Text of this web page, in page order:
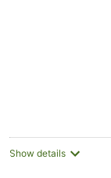
Show details